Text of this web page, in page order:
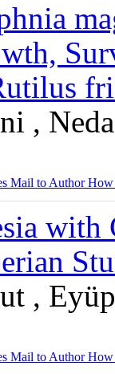
,
Mail to AuthorHow
,
Mail to AuthorHow